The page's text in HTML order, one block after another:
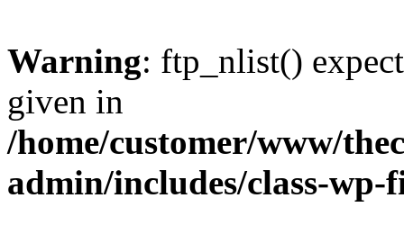
Warning: ftp_nlist()
given in
/home/customer/www/
admin/includes/class-